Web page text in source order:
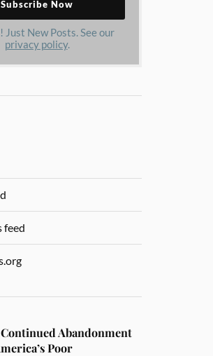
Just New Posts. See our
privacy policy.
feed
Abandonment
Poor